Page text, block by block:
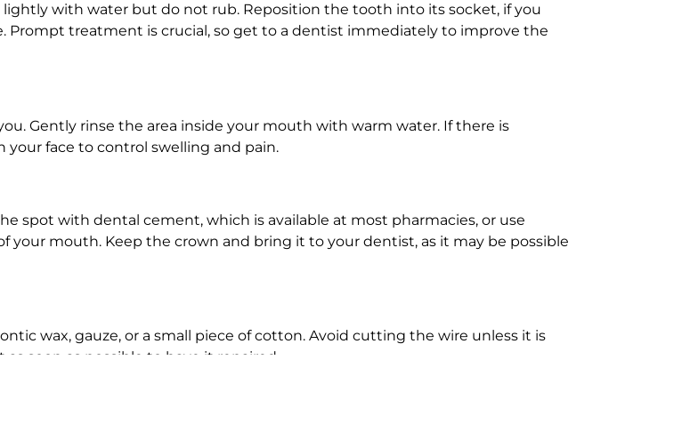
with water but do not rub. Reposition the tooth into its socket, if you
Prompt treatment is crucial, so get to a dentist immediately to improve the
Gently rinse the area inside your mouth with warm water. If there is
your face to control swelling and pain.
spot with dental cement, which is available at most pharmacies, or use
your mouth. Keep the crown and bring it to your dentist, as it may be possible
wax, gauze, or a small piece of cotton. Avoid cutting the wire unless it is
soon as possible to have it repaired.